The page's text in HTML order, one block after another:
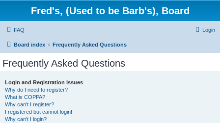
Fred's, (Used to be Barb's), Board
FAQ Login
Board index Frequently Asked Questions
Frequently Asked Questions
Login and Registration Issues
Why do I need to register?
What is COPPA?
Why can’t I register?
I registered but cannot login!
Why can’t I login?